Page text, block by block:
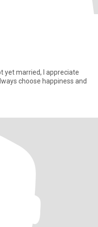
yet married, I appreciate
choose happiness and